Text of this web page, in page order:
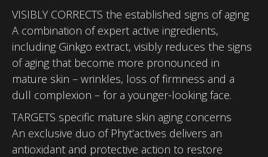
VISIBLY CORRECTS the established signs of aging
A combination of expert active ingredients,
including Ginkgo extract, visibly reduces the signs
of aging that become more pronounced in
mature skin – wrinkles, loss of firmness and a
dull complexion – for a younger-looking face.
TARGETS specific mature skin aging concerns
An exclusive duo of Phyt’actives delivers an
antioxidant and protective action to restore